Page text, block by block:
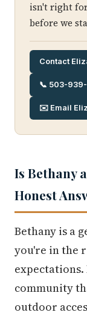
isn't right
before we
Contact
📞 503-
✉️ Email
Is Bethany
Honest
Bethany is a
you're in the
community
outdoor